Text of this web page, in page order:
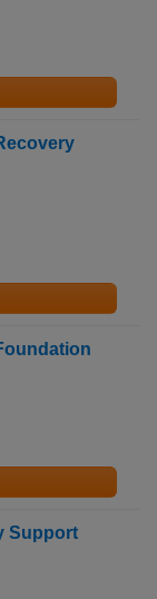
Support